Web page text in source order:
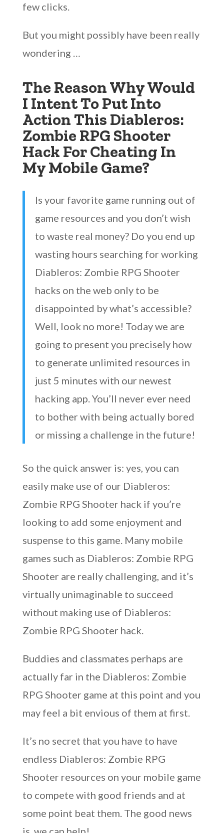
few clicks.
But you might possibly have been really
wondering …
The Reason Why Would
I Intent To Put Into
Action This Diableros:
Zombie RPG Shooter
Hack For Cheating In
My Mobile Game?
Is your favorite game running out of
game resources and you don’t wish
to waste real money? Do you end up
wasting hours searching for working
Diableros: Zombie RPG Shooter
hacks on the web only to be
disappointed by what’s accessible?
Well, look no more! Today we are
going to present you precisely how
to generate unlimited resources in
just 5 minutes with our newest
hacking app. You’ll never ever need
to bother with being actually bored
or missing a challenge in the future!
So the quick answer is: yes, you can
easily make use of our Diableros:
Zombie RPG Shooter hack if you’re
looking to add some enjoyment and
suspense to this game. Many mobile
games such as Diableros: Zombie RPG
Shooter are really challenging, and it’s
virtually unimaginable to succeed
without making use of Diableros:
Zombie RPG Shooter hack.
Buddies and classmates perhaps are
actually far in the Diableros: Zombie
RPG Shooter game at this point and you
may feel a bit envious of them at first.
It’s no secret that you have to have
endless Diableros: Zombie RPG
Shooter resources on your mobile game
to compete with good friends and at
some point beat them. The good news